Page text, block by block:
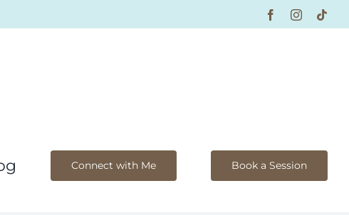
FacebookInstagram
Connect with Me Book a Session